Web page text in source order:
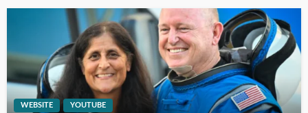
WEBSITE YOUTUBE